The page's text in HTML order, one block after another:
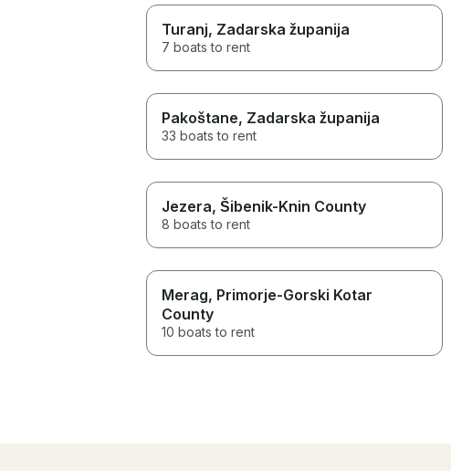
Turanj, Zadarska županija
7 boats to rent
Pakoštane, Zadarska županija
33 boats to rent
Jezera, Šibenik-Knin County
8 boats to rent
Merag, Primorje-Gorski Kotar
County
10 boats to rent